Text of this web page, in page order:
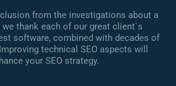
from the investigations about a
we thank each of our great client`s
software, combined with decades of
technical SEO aspects will
your SEO strategy.